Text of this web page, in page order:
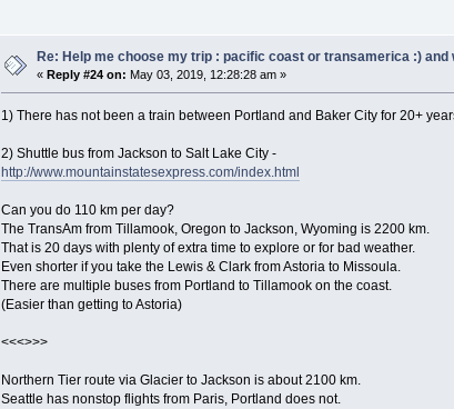
Re: Help me choose my trip : pacific coast or transamerica :) and
« Reply #24 on: May 03, 2019, 12:28:28 am »
1) There has not been a train between Portland and Baker City for 20+
2) Shuttle bus from Jackson to Salt Lake City -
http://www.mountainstatesexpress.com/index.html
Can you do 110 km per day?
The TransAm from Tillamook, Oregon to Jackson, Wyoming is 2200 km.
That is 20 days with plenty of extra time to explore or for bad weather.
Even shorter if you take the Lewis & Clark from Astoria to Missoula.
There are multiple buses from Portland to Tillamook on the coast.
(Easier than getting to Astoria)
<<<>>>
Northern Tier route via Glacier to Jackson is about 2100 km.
Seattle has nonstop flights from Paris, Portland does not.